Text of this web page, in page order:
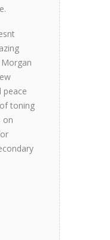
peace
toning
on